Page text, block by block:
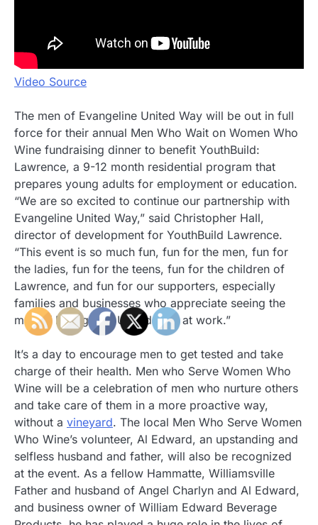
Video Source
The men of Evangeline United Way will be out in full
force for their annual Men Who Wait on Women Who
Wine fundraising dinner to benefit YouthBuild:
Lawrence, a 9-12 month residential program that
prepares young adults for employment or education.
“We are so excited to continue our partnership with
Evangeline United Way,” said Christopher Hall,
director of development for YouthBuild Lawrence.
“This event is so much fun, fun for the men, fun for
the ladies, fun for the teens, fun for the children of
Lawrence, and fun for our supporters, especially
families and businesses who appreciate seeing the
men of Evangeline United Way at work.”
It’s a day to encourage men to get tested and take
charge of their health. Men who Serve Women Who
Wine will be a celebration of men who nurture others
and take care of them in a more proactive way,
without a vineyard. The local Men Who Serve Women
Who Wine’s volunteer, Al Edward, an upstanding and
selfless husband and father, will also be recognized
at the event. As a fellow Hammatte, Williamsville
Father and husband of Angel Charlyn and Al Edward,
and business owner of William Edward Beverage